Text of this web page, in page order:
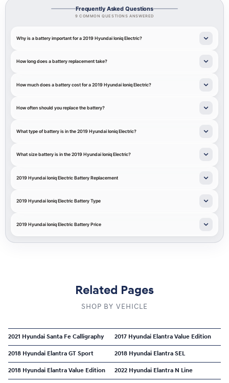
Frequently Asked Questions
9 COMMON QUESTIONS ANSWERED
Why is a battery important for a 2019 Hyundai Ioniq Electric?
How long does a battery replacement take?
How much does a battery cost for a 2019 Hyundai Ioniq Electric?
How often should you replace the battery?
What type of battery is in the 2019 Hyundai Ioniq Electric?
What size battery is in the 2019 Hyundai Ioniq Electric?
2019 Hyundai Ioniq Electric Battery Replacement
2019 Hyundai Ioniq Electric Battery Type
2019 Hyundai Ioniq Electric Battery Price
Related Pages
SHOP BY VEHICLE
2021 Hyundai Santa Fe Calligraphy 2017 Hyundai Elantra Value Edition
2018 Hyundai Elantra GT Sport 2018 Hyundai Elantra SEL
2018 Hyundai Elantra Value Edition 2022 Hyundai Elantra N Line